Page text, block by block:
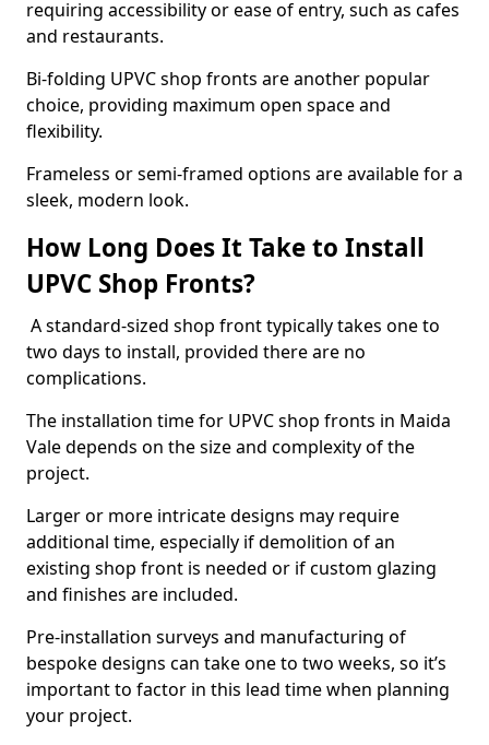
requiring accessibility or ease of entry, such as cafes
and restaurants.
Bi-folding UPVC shop fronts are another popular
choice, providing maximum open space and
flexibility.
Frameless or semi-framed options are available for a
sleek, modern look.
How Long Does It Take to Install
UPVC Shop Fronts?
A standard-sized shop front typically takes one to
two days to install, provided there are no
complications.
The installation time for UPVC shop fronts in Maida
Vale depends on the size and complexity of the
project.
Larger or more intricate designs may require
additional time, especially if demolition of an
existing shop front is needed or if custom glazing
and finishes are included.
Pre-installation surveys and manufacturing of
bespoke designs can take one to two weeks, so it’s
important to factor in this lead time when planning
your project.